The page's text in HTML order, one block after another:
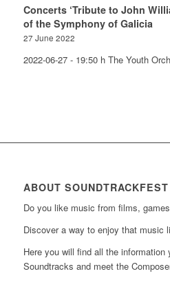
Concerts ‘Tribute to John
of the Symphony of Galicia
27 June 2022
2022-06-27 - 19:50 h The Youth
ABOUT SOUNDTRACKFEST
Do you like music from films,
Discover a way to enjoy that music
Here you will find all the
Soundtracks and meet the